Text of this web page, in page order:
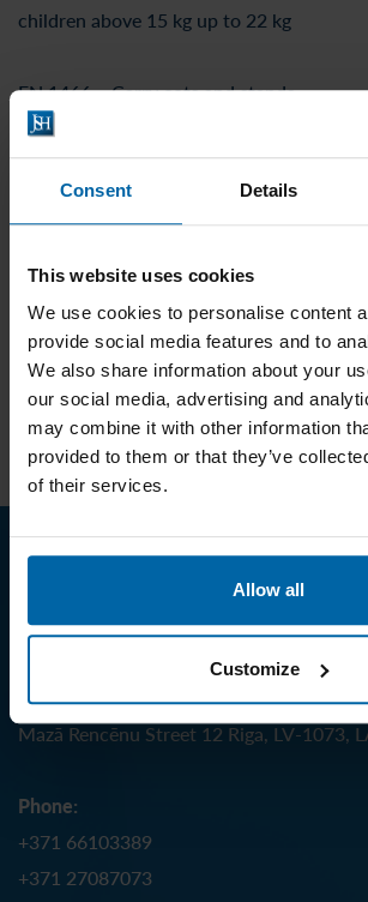
Consent Details
This website uses cookies
We use cookies to personalise content
provide social media features and to
We also share information about your
our social media, advertising and
may combine it with other information
provided to them or that they’ve
of their services.
Allow all
Customize
children above 15 kg up to 22 kg
EN 1466 – Carry cots and stands
EN 17191 – Seating for children
EN 14372 – Cutlery and feeding utensils
EN 1400 – Soothers for babies and
EN 12586 – Soother holder
Contact us
J.S. Hamilton Baltic SIA
Address:
Mazā Rencēnu Street 12 Riga, LV-1073,
Phone:
+371 66103389
+371 27087073